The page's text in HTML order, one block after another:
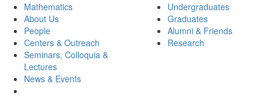
Mathematics
About Us
People
Centers & Outreach
Seminars, Colloquia &
Lectures
News & Events
Undergraduates
Graduates
Alumni & Friends
Research